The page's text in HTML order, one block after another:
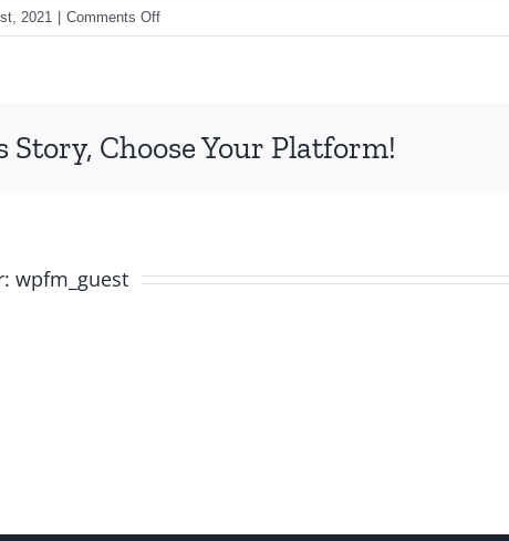
2021 Comments Offon
as7.png
Story, Choose Your Platform!
wpfm_guest